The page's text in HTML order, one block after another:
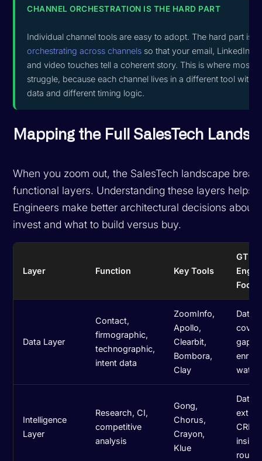
CHANNEL ORCHESTRATION IS THE HARD PART
Individual channel tools are easy to adopt. The hard part is
orchestrating across channels so that your email, LinkedIn,
and video touches tell a coherent story. This is where most
struggle, because each channel lives in a different tool with
data and different timing logic.
Mapping the Full SalesTech
When you zoom out, the SalesTech landscape
functional layers. Understanding these layers helps
Engineers make better architectural decisions about
invest and what to build versus buy.
Layer Function Key Tools
GTM
Focus
Data Layer
Contact,
firmographic,
technographic,
intent data
ZoomInfo,
Apollo,
Clearbit,
Bombora,
Clay
Data
gaps,
Intelligence
Layer
Research, CI,
competitive
analysis
Gong,
Chorus,
Crayon,
Klue
Data
CRM